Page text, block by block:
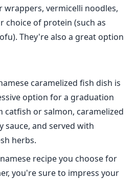
wrappers, vermicelli noodles,
choice of protein (such as
They're also a great option
caramelized fish dish is
option for a graduation
catfish or salmon, caramelized
sauce, and served with
herbs.
recipe you choose for
you're sure to impress your